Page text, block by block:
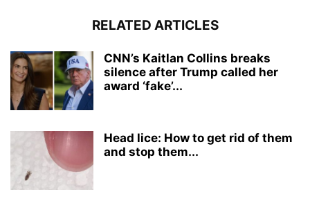
RELATED ARTICLES
CNN’s Kaitlan Collins breaks
silence after Trump called her
award ‘fake’...
Head lice: How to get rid of them
and stop them...